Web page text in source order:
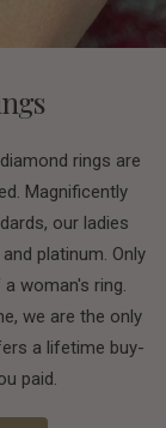
rings are
Magnificently
our ladies
platinum. Only
woman's ring.
we are the only
a lifetime buy-
paid.